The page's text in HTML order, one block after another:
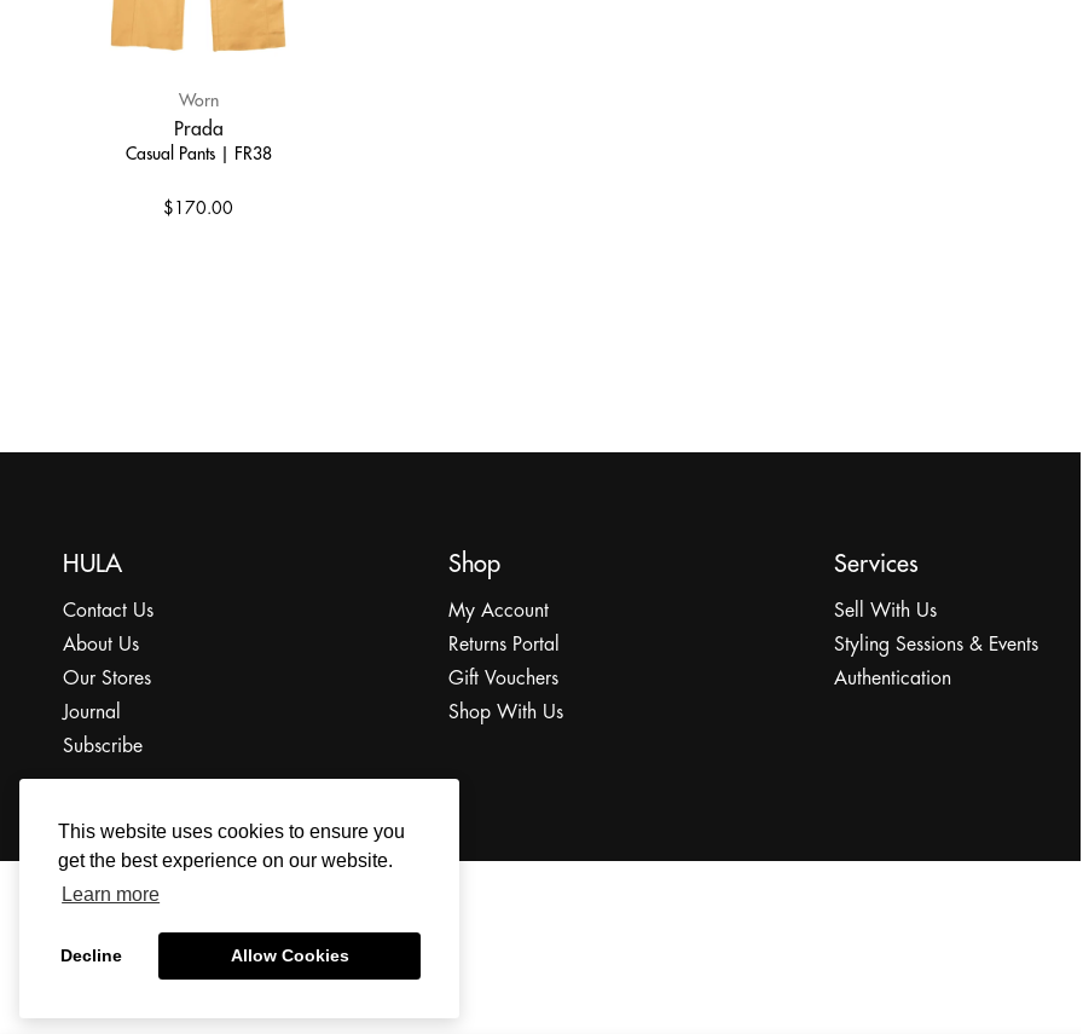
This website uses cookies to ensure you
get the best experience on our website.
Learn more
Decline Allow Cookies
Worn
Prada
Casual Pants | FR38
$170.00
HULA
Contact Us
About Us
Our Stores
Journal
Subscribe
Shop
My Account
Returns Portal
Gift Vouchers
Shop With Us
Services
Sell With Us
Styling Sessions & Events
Authentication
© 2022 The HULA Limited All Rights Reserved.